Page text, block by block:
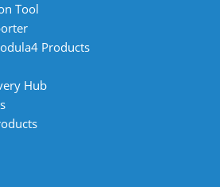
Tool
Products
Hub